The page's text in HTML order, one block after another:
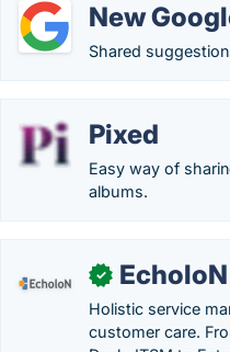
New
Shared
Pixed
Easy way of
albums.
✓ EcholoN
Holistic service
customer care.